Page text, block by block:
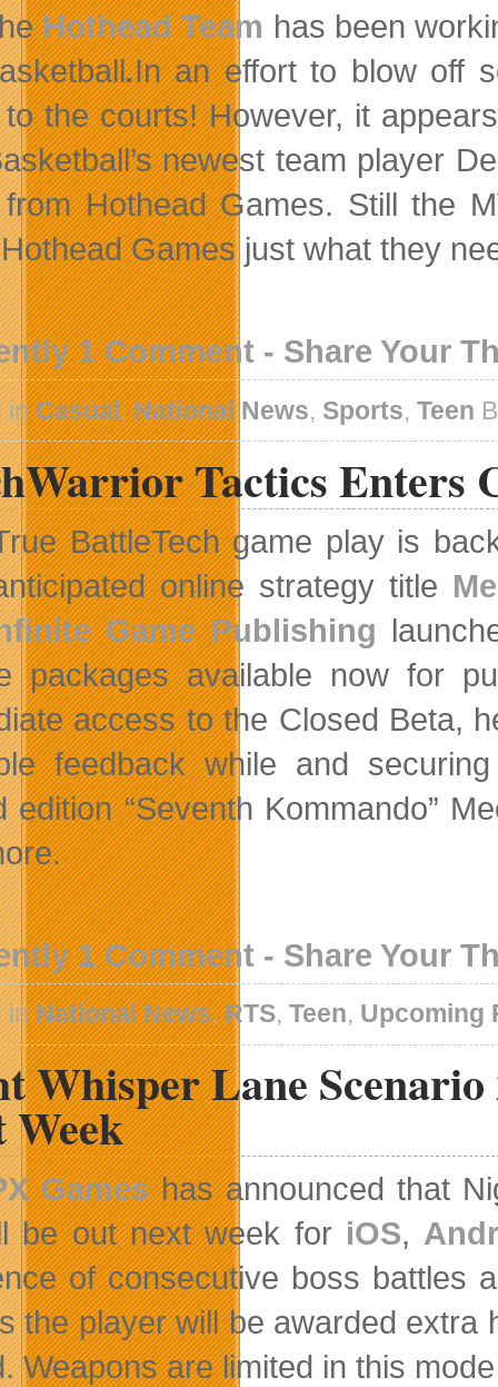
Hothead Team has been
.In an effort to blow off
the courts! However, it
newest team player
Hothead Games. Still the
Games just what they
1 Comment - Share Your
inCasual,National News, Sports,Teen
Tactics Enters
BattleTech game play is
online strategy title
Game Publishing
packages available now for
access to the Closed Beta,
feedback while and
edition “Seventh Kommando”
1 Comment - Share Your
inNational News,RTS,Teen, Upcoming
Whisper Lane
Week
Gameshas announced that
be out next week for iOS,
of consecutive boss battles
the player will be awarded
Weapons are limited in this